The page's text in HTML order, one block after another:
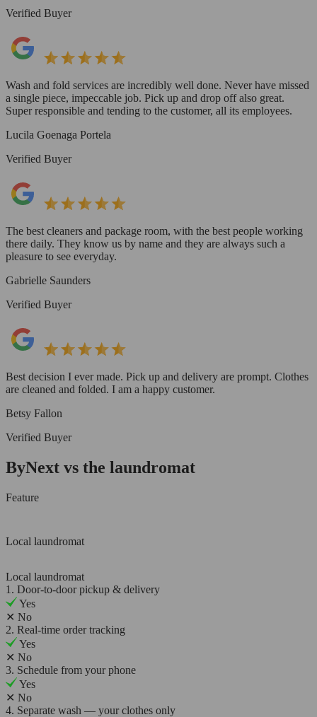
Verified Buyer
Wash and fold services are incredibly well done. Never have missed
a single piece, impeccable job. Pick up and drop off also great.
Super responsible and tending to the customer, all its employees.
Lucila Goenaga Portela
Verified Buyer
The best cleaners and package room, with the best people working
there daily. They know us by name and they are always such a
pleasure to see everyday.
Gabrielle Saunders
Verified Buyer
Best decision I ever made. Pick up and delivery are prompt. Clothes
are cleaned and folded. I am a happy customer.
Betsy Fallon
Verified Buyer
ByNext vs the laundromat
Feature
Local laundromat
Local laundromat
1. Door-to-door pickup & delivery
Yes
✕ No
2. Real-time order tracking
Yes
✕ No
3. Schedule from your phone
Yes
✕ No
4. Separate wash — your clothes only